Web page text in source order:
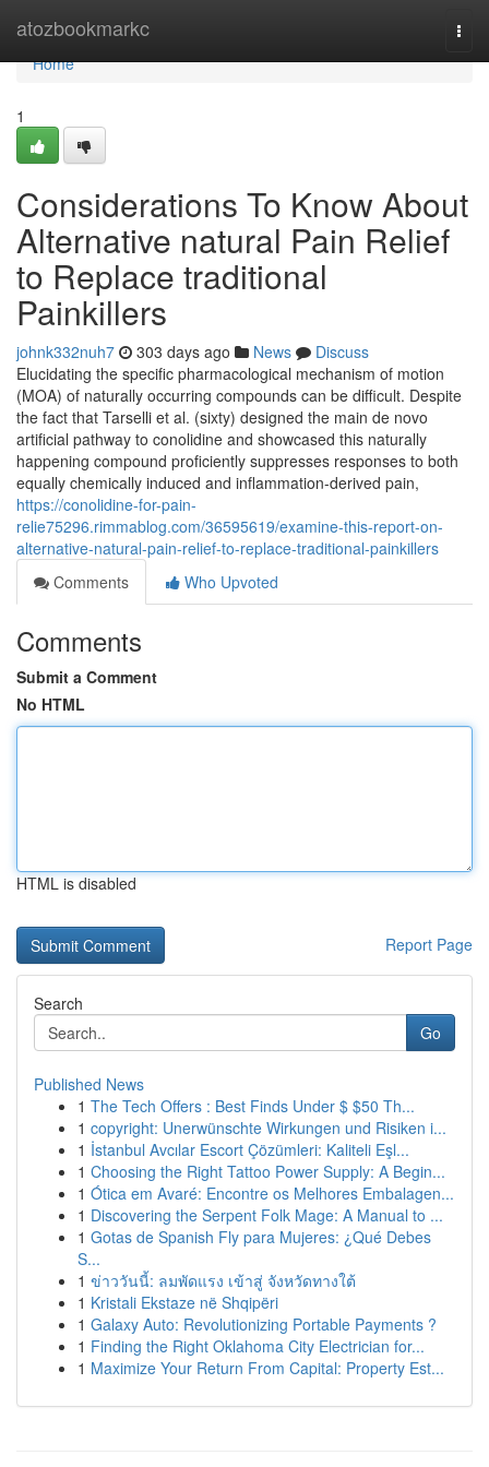
atozbookmarkc
Home
Home
1
Considerations To Know About
Alternative natural Pain Relief
to Replace traditional
Painkillers
johnk332nuh7 303 days ago News
Discuss
Elucidating the specific pharmacological mechanism of motion
(MOA) of naturally occurring compounds can be difficult. Despite
the fact that Tarselli et al. (sixty) designed the main de novo
artificial pathway to conolidine and showcased this naturally
happening compound proficiently suppresses responses to both
equally chemically induced and inflammation-derived pain,
https://conolidine-for-pain-
relie75296.rimmablog.com/36595619/examine-this-report-on-
alternative-natural-pain-relief-to-replace-traditional-painkillers
Comments
Who Upvoted
Comments
Submit a Comment
No HTML
HTML is disabled
Report Page
Search
Go
Published News
1 The Tech Offers : Best Finds Under $ $50 Th...
1 copyright: Unerwünschte Wirkungen und Risiken i...
1 İstanbul Avcılar Escort Çözümleri: Kaliteli Eşl...
1 Choosing the Right Tattoo Power Supply: A Begin...
1 Ótica em Avaré: Encontre os Melhores Embalagen...
1 Discovering the Serpent Folk Mage: A Manual to ...
1 Gotas de Spanish Fly para Mujeres: ¿Qué Debes
S...
1 ข่าววันนี้: ลมพัดแรง เข้าสู่ จังหวัดทางใต้
1 Kristali Ekstaze në Shqipëri
1 Galaxy Auto: Revolutionizing Portable Payments ?
1 Finding the Right Oklahoma City Electrician for...
1 Maximize Your Return From Capital: Property Est...